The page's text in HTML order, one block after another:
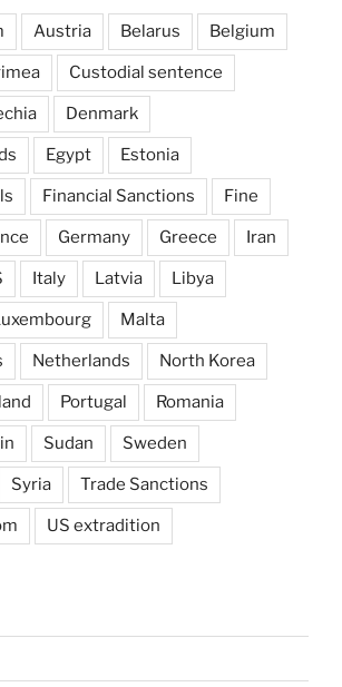
Austria Belarus Belgium
Custodial sentence
Denmark
Egypt Estonia
Financial Sanctions Fine
Germany Greece Iran
Italy Latvia Libya
Malta
Netherlands North Korea
Portugal Romania
Sudan Sweden
Syria Trade Sanctions
US extradition